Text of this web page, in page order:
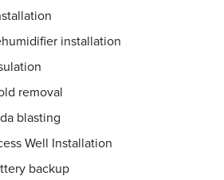
installation
removal
blasting
Well Installation
backup